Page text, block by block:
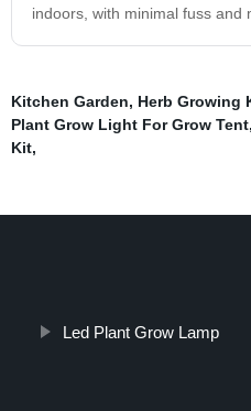
indoors, with minimal fuss
Kitchen Garden, Herb Growing
Plant Grow Light For Grow Tent,
Kit,
Led Plant Grow Lamp